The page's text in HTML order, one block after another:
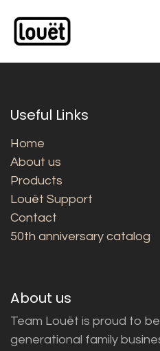
Useful Links
Home
About us
Products
Louët Support
Contact
50th anniversary catalog
About us
Team Louët is proud to
generational family